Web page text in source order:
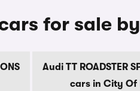
for sale
Audi TT ROADSTER
cars in City Of